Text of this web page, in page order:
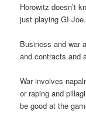
Horowitz doesn’t
just playing GI Joe.
Business and war
and contracts and
War involves
or raping and
be good at the